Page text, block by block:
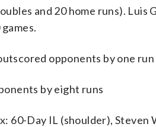
and 20 home runs). Luis
opponents by one run
by eight runs
60-Day IL (shoulder), Steven